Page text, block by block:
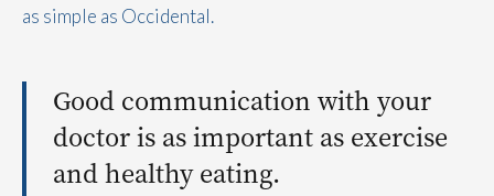
as simple as Occidental.
Good communication with your
doctor is as important as exercise
and healthy eating.